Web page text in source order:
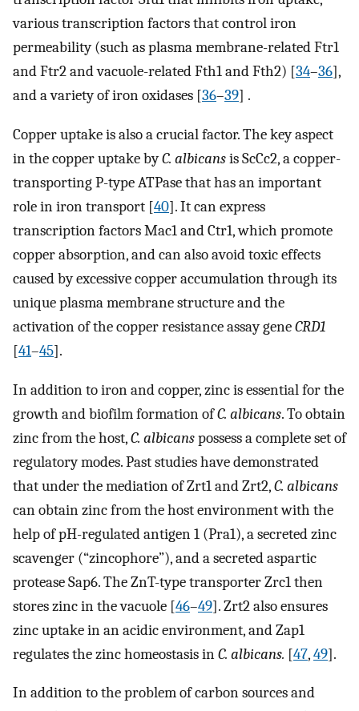
various transcription factors that control iron
permeability (such as plasma membrane-related Ftr1
and Ftr2 and vacuole-related Fth1 and Fth2) [34–36],
and a variety of iron oxidases [36–39] .
Copper uptake is also a crucial factor. The key aspect
in the copper uptake byC. albicansis ScCc2, a copper-
transporting P-type ATPase that has an important
role in iron transport [40]. It can express
transcription factors Mac1 and Ctr1, which promote
copper absorption, and can also avoid toxic effects
caused by excessive copper accumulation through its
unique plasma membrane structure and the
activation of the copper resistance assay geneCRD1
[41–45].
In addition to iron and copper, zinc is essential for the
growth and biofilm formation ofC. albicans. To obtain
zinc from the host,C. albicanspossess a complete set of
regulatory modes. Past studies have demonstrated
that under the mediation of Zrt1 and Zrt2,C. albicans
can obtain zinc from the host environment with the
help of pH-regulated antigen 1 (Pra1), a secreted zinc
scavenger (“zincophore”), and a secreted aspartic
protease Sap6. The ZnT-type transporter Zrc1 then
stores zinc in the vacuole [46–49]. Zrt2 also ensures
zinc uptake in an acidic environment, and Zap1
regulates the zinc homeostasis inC. albicans. [47,49].
In addition to the problem of carbon sources and